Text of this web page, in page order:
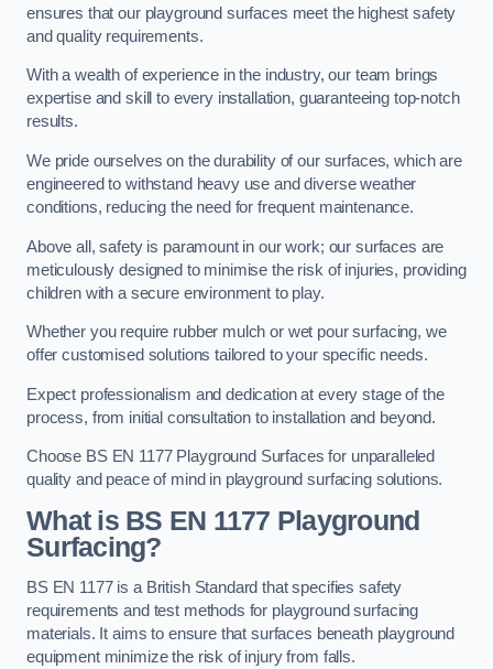
ensures that our playground surfaces meet the highest safety
and quality requirements.
With a wealth of experience in the industry, our team brings
expertise and skill to every installation, guaranteeing top-notch
results.
We pride ourselves on the durability of our surfaces, which are
engineered to withstand heavy use and diverse weather
conditions, reducing the need for frequent maintenance.
Above all, safety is paramount in our work; our surfaces are
meticulously designed to minimise the risk of injuries, providing
children with a secure environment to play.
Whether you require rubber mulch or wet pour surfacing, we
offer customised solutions tailored to your specific needs.
Expect professionalism and dedication at every stage of the
process, from initial consultation to installation and beyond.
Choose BS EN 1177 Playground Surfaces for unparalleled
quality and peace of mind in playground surfacing solutions.
What is BS EN 1177 Playground
Surfacing?
BS EN 1177 is a British Standard that specifies safety
requirements and test methods for playground surfacing
materials. It aims to ensure that surfaces beneath playground
equipment minimize the risk of injury from falls.